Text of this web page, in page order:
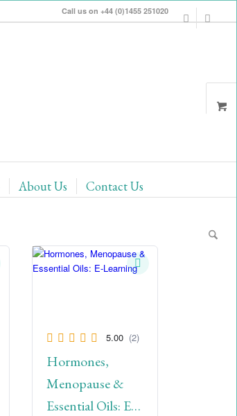
Call us on +44 (0)1455 251020
About Us Contact Us
5.00 (2)
Hormones,
Menopause &
Essential Oils: E-